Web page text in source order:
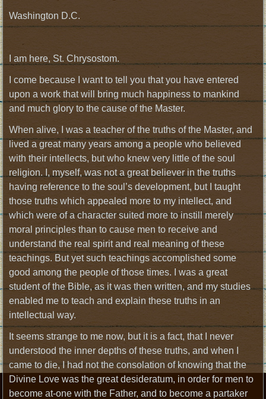
Washington D.C.
I am here, St. Chrysostom.
I come because I want to tell you that you have entered
upon a work that will bring much happiness to mankind
and much glory to the cause of the Master.
When alive, I was a teacher of the truths of the Master, and
lived a great many years among a people who believed
with their intellects, but who knew very little of the soul
religion. I, myself, was not a great believer in the truths
having reference to the soul’s development, but I taught
those truths which appealed more to my intellect, and
which were of a character suited more to instill merely
moral principles than to cause men to receive and
understand the real spirit and real meaning of these
teachings. But yet such teachings accomplished some
good among the people of those times. I was a great
student of the Bible, as it was then written, and my studies
enabled me to teach and explain these truths in an
intellectual way.
It seems strange to me now, but it is a fact, that I never
understood the inner depths of these truths, and when I
came to die, I had not the consolation of knowing that the
Divine Love was the great desideratum, in order for men to
become at-one with the Father, and to become a partaker